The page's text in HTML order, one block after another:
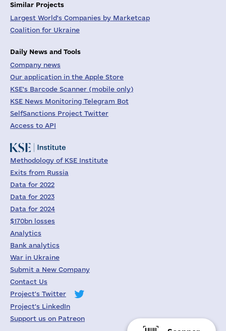
Similar Projects
Largest World's Companies by Marketcap
Coalition for Ukraine
Daily News and Tools
Company news
Our application in the Apple Store
KSE's Barcode Scanner (mobile only)
KSE News Monitoring Telegram Bot
SelfSanctions Project Twitter
Access to API
Methodology of KSE Institute
Exits from Russia
Data for 2022
Data for 2023
Data for 2024
$170bn losses
Analytics
Bank analytics
War in Ukraine
Submit a New Company
Contact Us
Project's Twitter
Project's LinkedIn
Support us on Patreon